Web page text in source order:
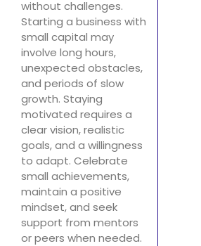
without challenges.
Starting a business with
small capital may
involve long hours,
unexpected obstacles,
and periods of slow
growth. Staying
motivated requires a
clear vision, realistic
goals, and a willingness
to adapt. Celebrate
small achievements,
maintain a positive
mindset, and seek
support from mentors
or peers when needed.